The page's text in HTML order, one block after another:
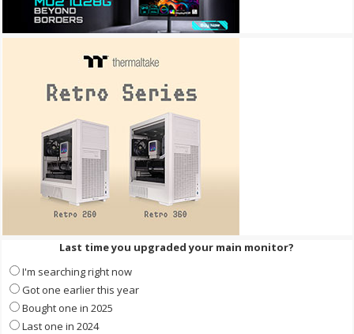
Last time you upgraded your main monitor?
I'm searching right now
Got one earlier this year
Bought one in 2025
Last one in 2024